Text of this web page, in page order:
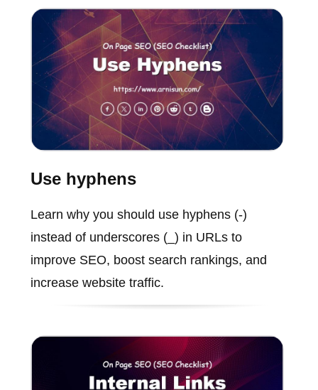
Use hyphens
Learn why you should use hyphens (-)
instead of underscores (_) in URLs to
improve SEO, boost search rankings, and
increase website traffic.